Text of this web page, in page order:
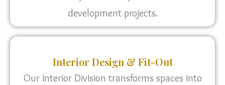
development projects.
Interior Design & Fit-Out
Our Interior Division transforms spaces into